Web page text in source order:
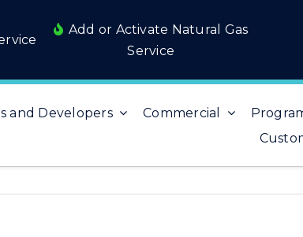
Add or Activate Natural Gas
Service
and Developers Commercial